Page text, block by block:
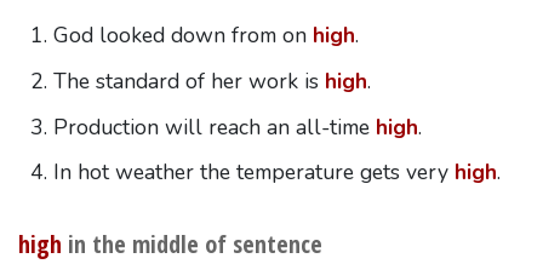
God looked down from on high.
The standard of her work is high.
Production will reach an all-time high.
In hot weather the temperature gets very high.
high in the middle of sentence